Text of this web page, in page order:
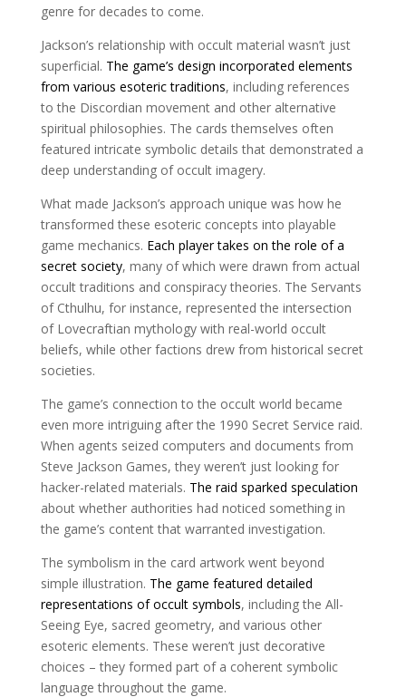
genre for decades to come.
Jackson’s relationship with occult material wasn’t just
superficial. The game’s design incorporated elements
from various esoteric traditions, including references
to the Discordian movement and other alternative
spiritual philosophies. The cards themselves often
featured intricate symbolic details that demonstrated a
deep understanding of occult imagery.
What made Jackson’s approach unique was how he
transformed these esoteric concepts into playable
game mechanics. Each player takes on the role of a
secret society, many of which were drawn from actual
occult traditions and conspiracy theories. The Servants
of Cthulhu, for instance, represented the intersection
of Lovecraftian mythology with real-world occult
beliefs, while other factions drew from historical secret
societies.
The game’s connection to the occult world became
even more intriguing after the 1990 Secret Service raid.
When agents seized computers and documents from
Steve Jackson Games, they weren’t just looking for
hacker-related materials. The raid sparked speculation
about whether authorities had noticed something in
the game’s content that warranted investigation.
The symbolism in the card artwork went beyond
simple illustration. The game featured detailed
representations of occult symbols, including the All-
Seeing Eye, sacred geometry, and various other
esoteric elements. These weren’t just decorative
choices – they formed part of a coherent symbolic
language throughout the game.